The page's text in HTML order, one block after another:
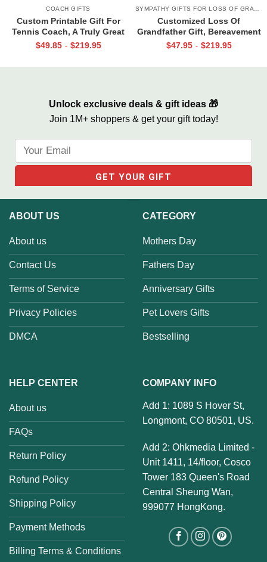
COACH GIFTS
Custom Printable Gift For
Tennis Coach, A Truly Great
Tennis Coach Print, Team Gift
$49.85 - $219.95
Customized Loss Of
Grandfather Gift, Bereavement
Gifts For Loss Of Grandpa,
$47.95 - $219.95
Unlock exclusive deals & gift ideas 🎁
Join 1M+ shoppers & get your gift today!
ABOUT US
About us
Contact Us
Terms of Service
Privacy Policies
DMCA
CATEGORY
Mothers Day
Fathers Day
Anniversary Gifts
Pet Lovers Gifts
Bestselling
HELP CENTER
About us
FAQs
Return Policy
Refund Policy
Shipping Policy
Payment Methods
Billing Terms & Conditions
COMPANY INFO
Add 1: 1089 S Hover St,
Longmont, CO 80501, US.
Add 2: Ohkmedia Limited -
Unit 1411, 14/floor, Cosco
Tower 183 Queen's Road
Central Sheung Wan,
999077 HongKong.